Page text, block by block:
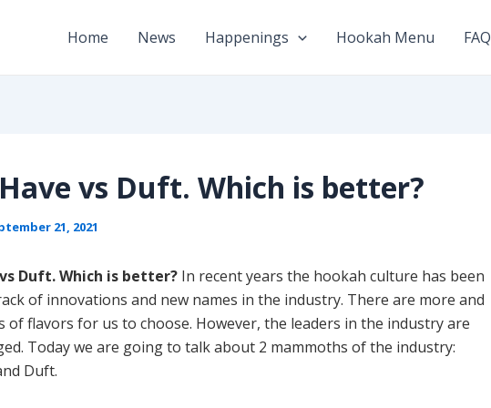
Home News Happenings Hookah Menu FAQ
vs Duft. Which is better?
21, 2021
Duft. Which is better? In recent years the hookah culture has been
of innovations and new names in the industry. There are more and
of flavors for us to choose. However, the leaders in the industry are
Today we are going to talk about 2 mammoths of the industry:
Duft.